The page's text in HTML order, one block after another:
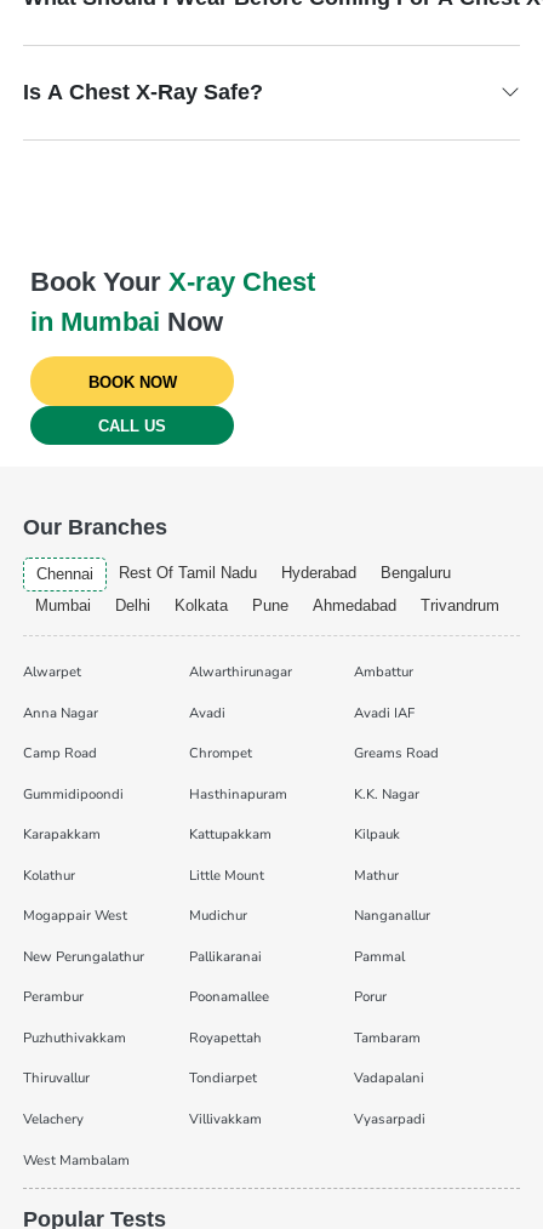
Is A Chest X-Ray Safe?
Book YourX-ray Chest
in Mumbai Now
BOOK NOW
CALL US
Our Branches
Chennai Rest Of Tamil Nadu Hyderabad
Bengaluru
Mumbai
Delhi Kolkata Pune Ahmedabad Trivandrum
Alwarpet Alwarthirunagar Ambattur
Anna Nagar Avadi Avadi IAF
Camp Road Chrompet Greams Road
Gummidipoondi Hasthinapuram K.K. Nagar
Karapakkam Kattupakkam Kilpauk
Kolathur Little Mount Mathur
Mogappair West Mudichur Nanganallur
New Perungalathur Pallikaranai Pammal
Perambur Poonamallee Porur
Puzhuthivakkam Royapettah Tambaram
Thiruvallur Tondiarpet Vadapalani
Velachery Villivakkam Vyasarpadi
West Mambalam
Popular Tests